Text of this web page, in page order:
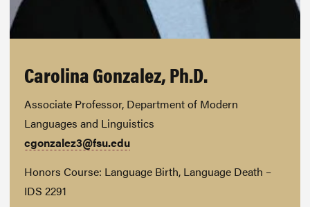
Carolina Gonzalez, Ph.D.
Associate Professor, Department of Modern
Languages and Linguistics
cgonzalez3@fsu.edu
Honors Course: Language Birth, Language Death –
IDS 2291